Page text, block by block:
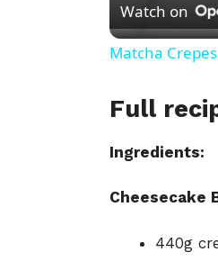
Watch on
Matcha
Full
Ingredients:
Cheesecake
440g